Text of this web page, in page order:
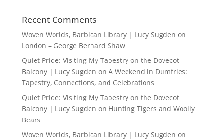
Recent Comments
Woven Worlds, Barbican Library | Lucy Sugden on
London – George Bernard Shaw
Quiet Pride: Visiting My Tapestry on the Dovecot
Balcony | Lucy Sugden on A Weekend in Dumfries:
Tapestry, Connections, and Celebrations
Quiet Pride: Visiting My Tapestry on the Dovecot
Balcony | Lucy Sugden on Hunting Tigers and Woolly
Bears
Woven Worlds, Barbican Library | Lucy Sugden on